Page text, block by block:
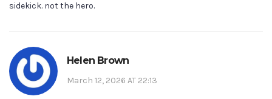
sidekick. not the hero.
Helen Brown
March 12, 2026 AT 22:13